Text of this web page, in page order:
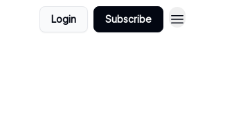
Login Subscribe